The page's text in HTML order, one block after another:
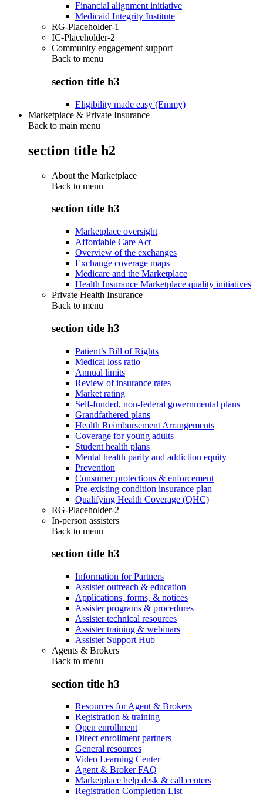
Financial alignment initiative
Medicaid Integrity Institute
RG-Placeholder-1
IC-Placeholder-2
Community engagement support
Back to menu
section title h3
Eligibility made easy (Emmy)
Marketplace & Private Insurance
Back to main menu
section title h2
About the Marketplace
Back to menu
section title h3
Marketplace oversight
Affordable Care Act
Overview of the exchanges
Exchange coverage maps
Medicare and the Marketplace
Health Insurance Marketplace quality initiatives
Private Health Insurance
Back to menu
section title h3
Patient’s Bill of Rights
Medical loss ratio
Annual limits
Review of insurance rates
Market rating
Self-funded, non-federal governmental plans
Grandfathered plans
Health Reimbursement Arrangements
Coverage for young adults
Student health plans
Mental health parity and addiction equity
Prevention
Consumer protections & enforcement
Pre-existing condition insurance plan
Qualifying Health Coverage (QHC)
RG-Placeholder-2
In-person assisters
Back to menu
section title h3
Information for Partners
Assister outreach & education
Applications, forms, & notices
Assister programs & procedures
Assister technical resources
Assister training & webinars
Assister Support Hub
Agents & Brokers
Back to menu
section title h3
Resources for Agent & Brokers
Registration & training
Open enrollment
Direct enrollment partners
General resources
Video Learning Center
Agent & Broker FAQ
Marketplace help desk & call centers
Registration Completion List